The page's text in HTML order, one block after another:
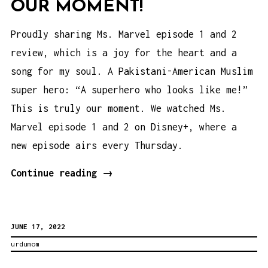
OUR MOMENT!
Proudly sharing Ms. Marvel episode 1 and 2
review, which is a joy for the heart and a
song for my soul. A Pakistani-American Muslim
super hero: “A superhero who looks like me!”
This is truly our moment. We watched Ms.
Marvel episode 1 and 2 on Disney+, where a
new episode airs every Thursday.
Continue reading
Ms.
→
JUNE 17, 2022
urdumom